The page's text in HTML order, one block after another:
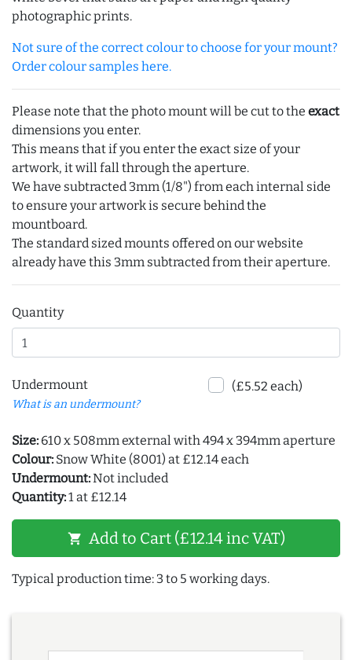
photographic prints.
Not sure of the correct colour to choose for your mount?
Order colour samples here.
Please note that the photo mount will be cut to the exact
dimensions you enter.
This means that if you enter the exact size of your
artwork, it will fall through the aperture.
We have subtracted 3mm (1/8") from each internal side
to ensure your artwork is secure behind the
mountboard.
The standard sized mounts offered on our website
already have this 3mm subtracted from their aperture.
Quantity
Undermount
What is an undermount?
(£5.52 each)
Size: 610 x 508mm external with 494 x 394mm aperture
Colour: Snow White (8001) at £12.14 each
Undermount:Not included
Quantity:1 at £12.14
shopping_cart Add to Cart (£12.14 inc VAT)
Typical production time: 3 to 5 working days.